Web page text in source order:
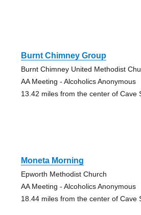
Burnt Chimney Group
Burnt Chimney United Methodist
AA Meeting - Alcoholics Anonymous
13.42 miles from the center of Cave
Moneta Morning
Epworth Methodist Church
AA Meeting - Alcoholics Anonymous
18.44 miles from the center of Cave